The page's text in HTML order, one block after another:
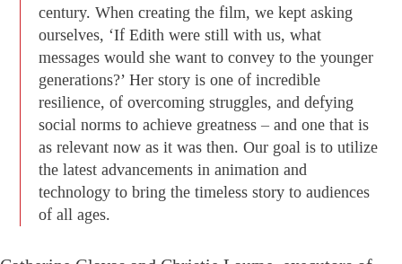
century. When creating the film, we kept asking
ourselves, ‘If Edith were still with us, what
messages would she want to convey to the younger
generations?’ Her story is one of incredible
resilience, of overcoming struggles, and defying
social norms to achieve greatness – and one that is
as relevant now as it was then. Our goal is to utilize
the latest advancements in animation and
technology to bring the timeless story to audiences
of all ages.